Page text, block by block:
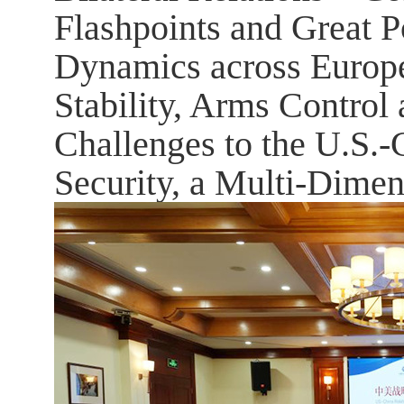
Flashpoints and Great
Dynamics across
Stability, Arms Control
Challenges to the
Security, a Multi-